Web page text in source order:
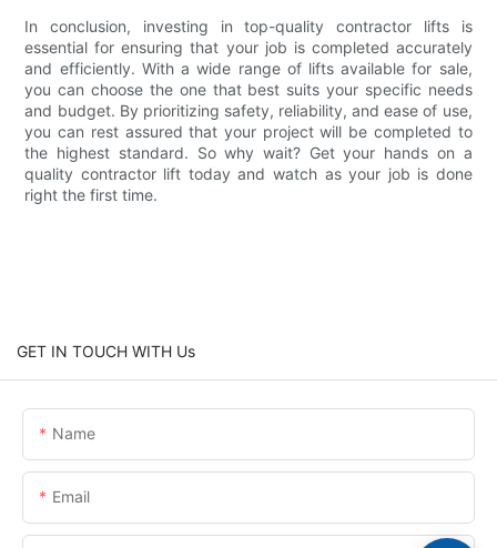
In conclusion, investing in top-quality contractor lifts is
essential for ensuring that your job is completed accurately
and efficiently. With a wide range of lifts available for sale,
you can choose the one that best suits your specific needs
and budget. By prioritizing safety, reliability, and ease of use,
you can rest assured that your project will be completed to
the highest standard. So why wait? Get your hands on a
quality contractor lift today and watch as your job is done
right the first time.
GET IN TOUCH WITH Us
Name
Email